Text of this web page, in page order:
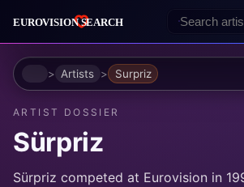
HomeArtists Surpriz
ARTIST DOSSIER
Sürpriz
Sürpriz competed at Eurovision in